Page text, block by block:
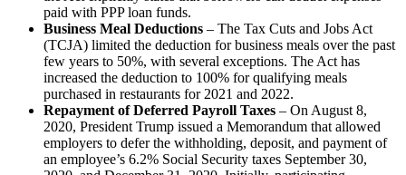
paid with PPP loan funds.
Business Meal Deductions – The Tax Cuts and Jobs Act
(TCJA) limited the deduction for business meals over the past
few years to 50%, with several exceptions. The Act has
increased the deduction to 100% for qualifying meals
purchased in restaurants for 2021 and 2022.
Repayment of Deferred Payroll Taxes – On August 8,
2020, President Trump issued a Memorandum that allowed
employers to defer the withholding, deposit, and payment of
an employee’s 6.2% Social Security taxes September 30,